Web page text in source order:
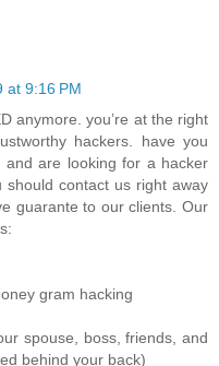
at 9:16 PM
anymore. you’re at the right
hackers. have you
are looking for a hacker
contact us right away
guarante to our clients. Our
gram hacking
spouse, boss, friends, and
behind your back)